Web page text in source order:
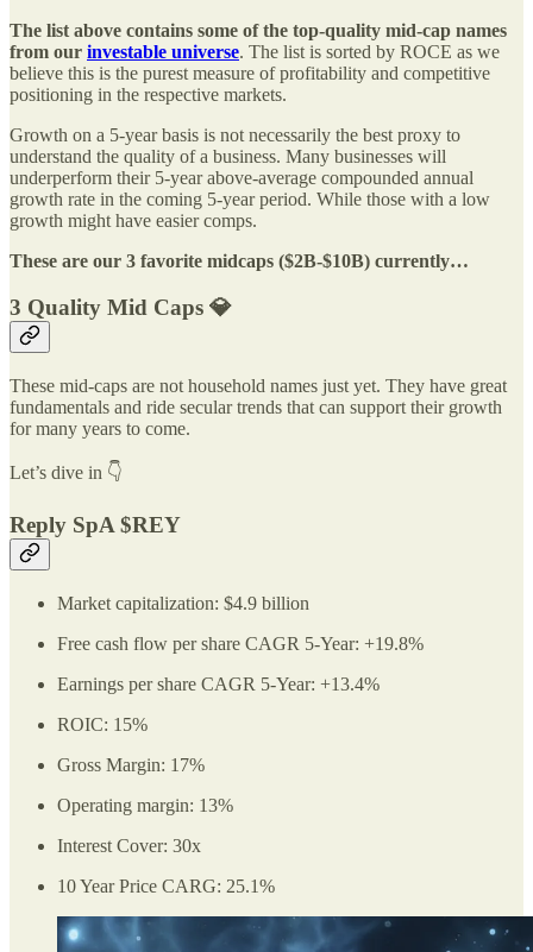
The list above contains some of the top-quality mid-cap names
from our investable universe. The list is sorted by ROCE as we
believe this is the purest measure of profitability and competitive
positioning in the respective markets.
Growth on a 5-year basis is not necessarily the best proxy to
understand the quality of a business. Many businesses will
underperform their 5-year above-average compounded annual
growth rate in the coming 5-year period. While those with a low
growth might have easier comps.
These are our 3 favorite midcaps ($2B-$10B) currently…
3 Quality Mid Caps 💎
These mid-caps are not household names just yet. They have great
fundamentals and ride secular trends that can support their growth
for many years to come.
Let’s dive in 👇
Reply SpA $REY
Market capitalization: $4.9 billion
Free cash flow per share CAGR 5-Year: +19.8%
Earnings per share CAGR 5-Year: +13.4%
ROIC: 15%
Gross Margin: 17%
Operating margin: 13%
Interest Cover: 30x
10 Year Price CARG: 25.1%